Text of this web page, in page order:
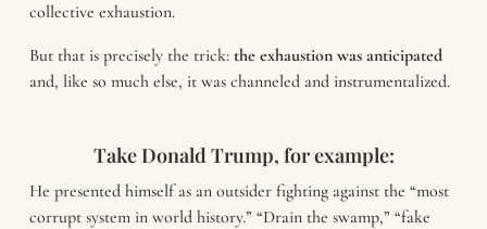
collective exhaustion.
But that is precisely the trick: the exhaustion was anticipated
and, like so much else, it was channeled and instrumentalized.
Take Donald Trump, for example:
He presented himself as an outsider fighting against the “most
corrupt system in world history.” “Drain the swamp,” “fake